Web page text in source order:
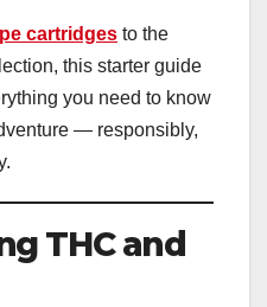
cartridges to the
this starter guide
you need to know
— responsibly,
THC and